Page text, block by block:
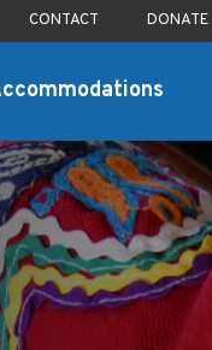
CONTACT DONATE